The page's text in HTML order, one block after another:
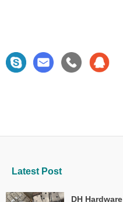
Latest Post
DH Hardware